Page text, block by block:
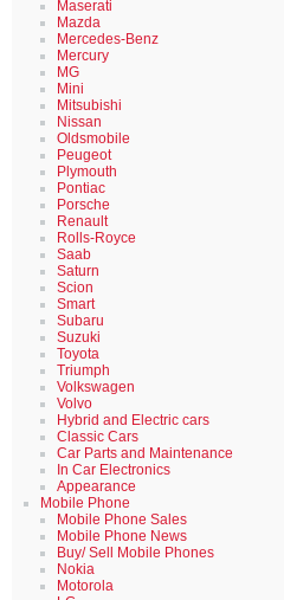
Maserati
Mazda
Mercedes-Benz
Mercury
MG
Mini
Mitsubishi
Nissan
Oldsmobile
Peugeot
Plymouth
Pontiac
Porsche
Renault
Rolls-Royce
Saab
Saturn
Scion
Smart
Subaru
Suzuki
Toyota
Triumph
Volkswagen
Volvo
Hybrid and Electric cars
Classic Cars
Car Parts and Maintenance
In Car Electronics
Appearance
Mobile Phone
Mobile Phone Sales
Mobile Phone News
Buy/ Sell Mobile Phones
Nokia
Motorola